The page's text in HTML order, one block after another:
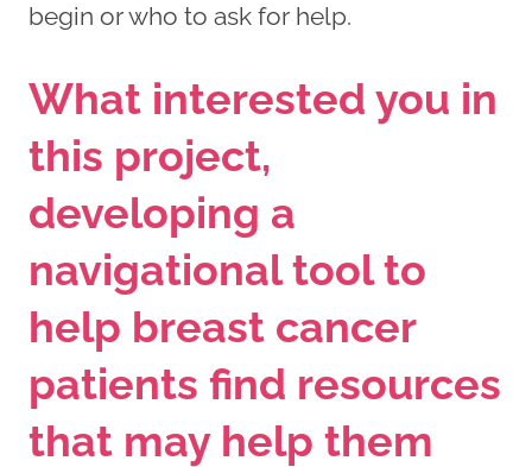
begin or who to ask for help.
What interested you in
this project,
developing a
navigational tool to
help breast cancer
patients find resources
that may help them